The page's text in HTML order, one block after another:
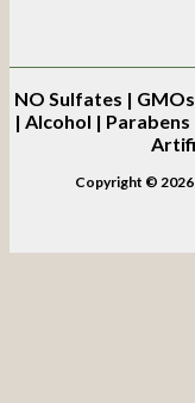
NO Sulfates |
| Alcohol |
Copyright © 2026